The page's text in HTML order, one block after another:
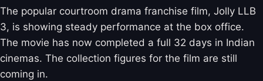
The popular courtroom drama franchise film, Jolly LLB
3, is showing steady performance at the box office.
The movie has now completed a full 32 days in Indian
cinemas. The collection figures for the film are still
coming in.